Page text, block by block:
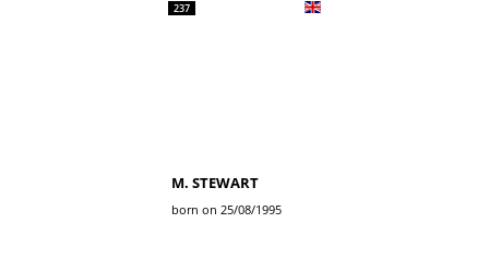
237
M. STEWART
born on 25/08/1995